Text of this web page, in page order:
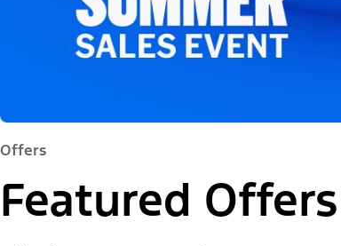
Offers
Featured Offers